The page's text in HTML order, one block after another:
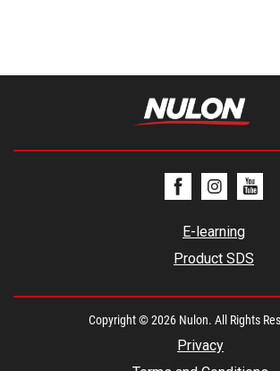
E-learning
Product SDS
Copyright © 2026 Nulon. All Rights
Privacy